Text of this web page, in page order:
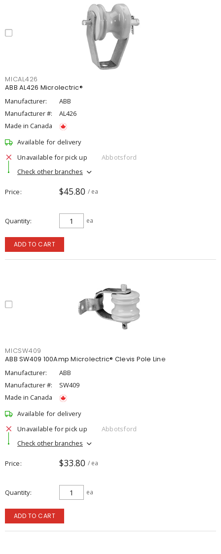
MICAL426
ABB AL426 Microlectric®
Manufacturer:
ABB
Manufacturer #:
AL426
Made in Canada
Available for delivery
Unavailable for pick up
Abbotsford
Check other branches
Price $45.80 / ea
Quantity ea
ADD TO CART
MICSW409
ABB SW409 100Amp Microlectric® Clevis Pole Line
Manufacturer:
ABB
Manufacturer #:
SW409
Made in Canada
Available for delivery
Unavailable for pick up
Abbotsford
Check other branches
Price $33.80 / ea
Quantity ea
ADD TO CART